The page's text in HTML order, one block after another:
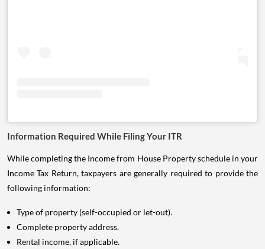
Information Required While Filing Your ITR
While completing the Income from House Property schedule in your
Income Tax Return, taxpayers are generally required to provide the
following information:
Type of property (self-occupied or let-out).
Complete property address.
Rental income, if applicable.